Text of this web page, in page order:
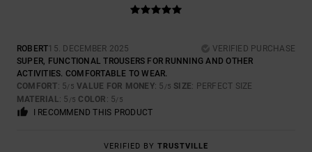
ROBERT15. DECEMBER 2025
VERIFIED PURCHASE
SUPER, FUNCTIONAL TROUSERS FOR RUNNING AND OTHER
ACTIVITIES. COMFORTABLE TO WEAR.
COMFORT: 5/5 VALUE FOR MONEY: 5 /5 SIZE: PERFECT SIZE
MATERIAL: 5 /5 COLOR : 5/5
I RECOMMEND THIS PRODUCT
VERIFIED BY TRUSTVILLE